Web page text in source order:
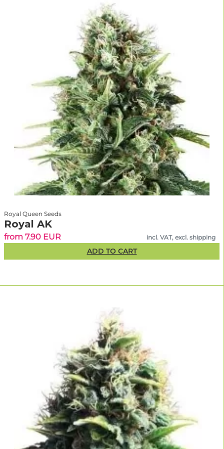
Royal Queen Seeds
Royal AK
from 7.90 EUR incl. VAT, excl. shipping
ADD TO CART